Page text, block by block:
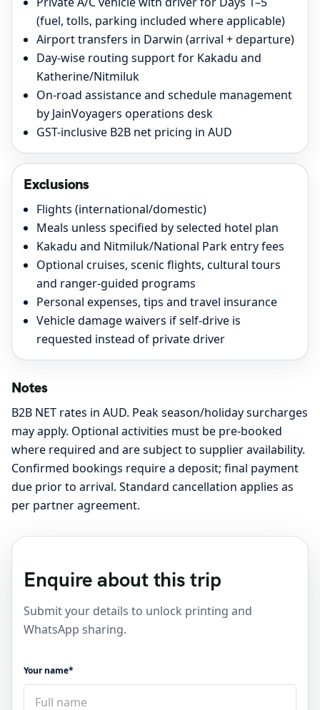
(fuel, tolls, parking included where applicable)
Airport transfers in Darwin (arrival + departure)
Day-wise routing support for Kakadu and
Katherine/Nitmiluk
On-road assistance and schedule management
by JainVoyagers operations desk
GST-inclusive B2B net pricing in AUD
Exclusions
Flights (international/domestic)
Meals unless specified by selected hotel plan
Kakadu and Nitmiluk/National Park entry fees
Optional cruises, scenic flights, cultural tours
and ranger-guided programs
Personal expenses, tips and travel insurance
Vehicle damage waivers if self-drive is
requested instead of private driver
Notes
B2B NET rates in AUD. Peak season/holiday surcharges
may apply. Optional activities must be pre-booked
where required and are subject to supplier availability.
Confirmed bookings require a deposit; final payment
due prior to arrival. Standard cancellation applies as
per partner agreement.
Enquire about this trip
Submit your details to unlock printing and
WhatsApp sharing.
Your name*